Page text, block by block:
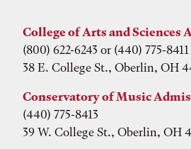
College of Arts and Sciences
(800) 622-6243 or (440) 775-8411
38 E. College St., Oberlin, OH
Conservatory of Music
(440) 775-8413
39 W. College St., Oberlin, OH